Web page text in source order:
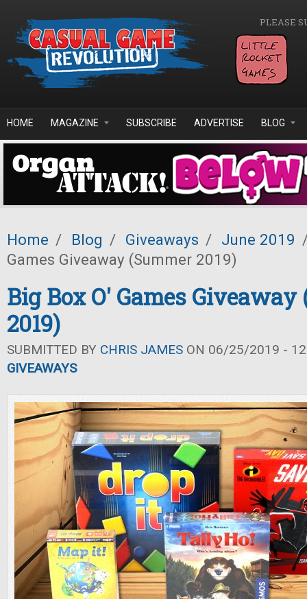
PLEASE
HOME MAGAZINE SUBSCRIBE ADVERTISE BLOG
Home / Blog / Giveaways / June 2019
Games Giveaway (Summer 2019)
Big Box O' Games Giveaway
2019)
SUBMITTED BY CHRIS JAMES ON 06/25/2019 -
GIVEAWAYS